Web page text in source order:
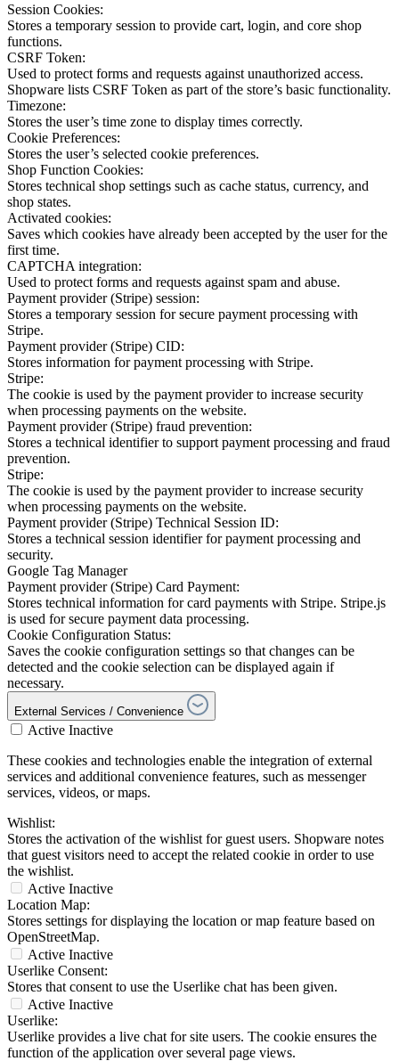
Session Cookies:
Stores a temporary session to provide cart, login, and core shop
functions.
CSRF Token:
Used to protect forms and requests against unauthorized access.
Shopware lists CSRF Token as part of the store’s basic functionality.
Timezone:
Stores the user’s time zone to display times correctly.
Cookie Preferences:
Stores the user’s selected cookie preferences.
Shop Function Cookies:
Stores technical shop settings such as cache status, currency, and
shop states.
Activated cookies:
Saves which cookies have already been accepted by the user for the
first time.
CAPTCHA integration:
Used to protect forms and requests against spam and abuse.
Payment provider (Stripe) session:
Stores a temporary session for secure payment processing with
Stripe.
Payment provider (Stripe) CID:
Stores information for payment processing with Stripe.
Stripe:
The cookie is used by the payment provider to increase security
when processing payments on the website.
Payment provider (Stripe) fraud prevention:
Stores a technical identifier to support payment processing and fraud
prevention.
Stripe:
The cookie is used by the payment provider to increase security
when processing payments on the website.
Payment provider (Stripe) Technical Session ID:
Stores a technical session identifier for payment processing and
security.
Google Tag Manager
Payment provider (Stripe) Card Payment:
Stores technical information for card payments with Stripe. Stripe.js
is used for secure payment data processing.
Cookie Configuration Status:
Saves the cookie configuration settings so that changes can be
detected and the cookie selection can be displayed again if
necessary.
External Services / Convenience
Active Inactive
These cookies and technologies enable the integration of external
services and additional convenience features, such as messenger
services, videos, or maps.
Wishlist:
Stores the activation of the wishlist for guest users. Shopware notes
that guest visitors need to accept the related cookie in order to use
the wishlist.
Active Inactive
Location Map:
Stores settings for displaying the location or map feature based on
OpenStreetMap.
Active Inactive
Userlike Consent:
Stores that consent to use the Userlike chat has been given.
Active Inactive
Userlike:
Userlike provides a live chat for site users. The cookie ensures the
function of the application over several page views.